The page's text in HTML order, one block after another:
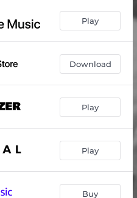
02:03
Play
Download
Play
Play
Buy